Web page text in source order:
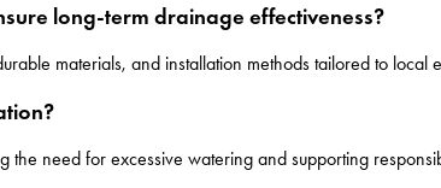
long-term drainage effectiveness?
materials, and installation methods tailored to local
the need for excessive watering and supporting